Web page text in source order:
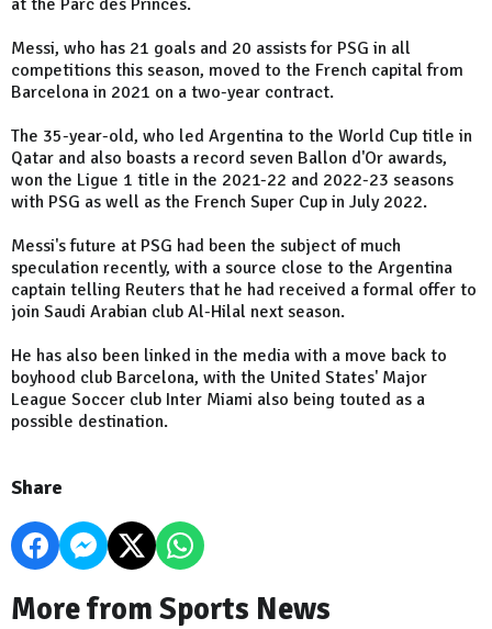
at the Parc des Princes.
Messi, who has 21 goals and 20 assists for PSG in all
competitions this season, moved to the French capital from
Barcelona in 2021 on a two-year contract.
The 35-year-old, who led Argentina to the World Cup title in
Qatar and also boasts a record seven Ballon d'Or awards,
won the Ligue 1 title in the 2021-22 and 2022-23 seasons
with PSG as well as the French Super Cup in July 2022.
Messi's future at PSG had been the subject of much
speculation recently, with a source close to the Argentina
captain telling Reuters that he had received a formal offer to
join Saudi Arabian club Al-Hilal next season.
He has also been linked in the media with a move back to
boyhood club Barcelona, with the United States' Major
League Soccer club Inter Miami also being touted as a
possible destination.
Share
More from Sports News